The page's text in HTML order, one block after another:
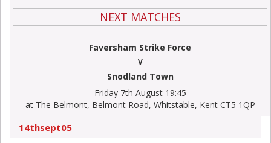
NEXT MATCHES
Faversham Strike Force
V
Snodland Town
Friday 7th August 19:45
at The Belmont, Belmont Road, Whitstable, Kent CT5 1QP
14thsept05